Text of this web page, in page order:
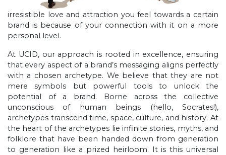
irresistible love and attraction you feel towards a certain
brand is because of your connection with it on a more
personal level.
At UCID, our approach is rooted in excellence, ensuring
that every aspect of a brand’s messaging aligns perfectly
with a chosen archetype. We believe that they are not
mere symbols but powerful tools to unlock the
potential of a brand. Borne across the collective
unconscious of human beings (hello, Socrates!),
archetypes transcend time, space, culture, and history. At
the heart of the archetypes lie infinite stories, myths, and
folklore that have been handed down from generation
to generation like a prized heirloom. It is this universal